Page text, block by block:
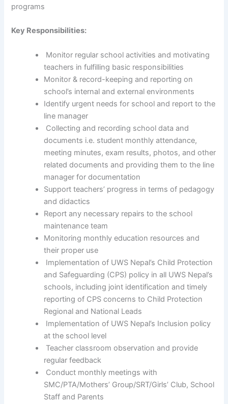
programs
Key Responsibilities:
Monitor regular school activities and motivating
teachers in fulfilling basic responsibilities
Monitor & record-keeping and reporting on
school’s internal and external environments
Identify urgent needs for school and report to the
line manager
Collecting and recording school data and
documents i.e. student monthly attendance,
meeting minutes, exam results, photos, and other
related documents and providing them to the line
manager for documentation
Support teachers’ progress in terms of pedagogy
and didactics
Report any necessary repairs to the school
maintenance team
Monitoring monthly education resources and
their proper use
Implementation of UWS Nepal’s Child Protection
and Safeguarding (CPS) policy in all UWS Nepal’s
schools, including joint identification and timely
reporting of CPS concerns to Child Protection
Regional and National Leads
Implementation of UWS Nepal’s Inclusion policy
at the school level
Teacher classroom observation and provide
regular feedback
Conduct monthly meetings with
SMC/PTA/Mothers’ Group/SRT/Girls’ Club, School
Staff and Parents